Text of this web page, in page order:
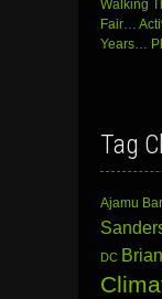
Walking
Fair…
Years…
Tag
Ajamu
DC